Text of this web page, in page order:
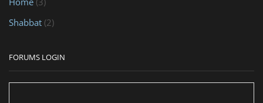
Shabbat (2)
FORUMS LOGIN